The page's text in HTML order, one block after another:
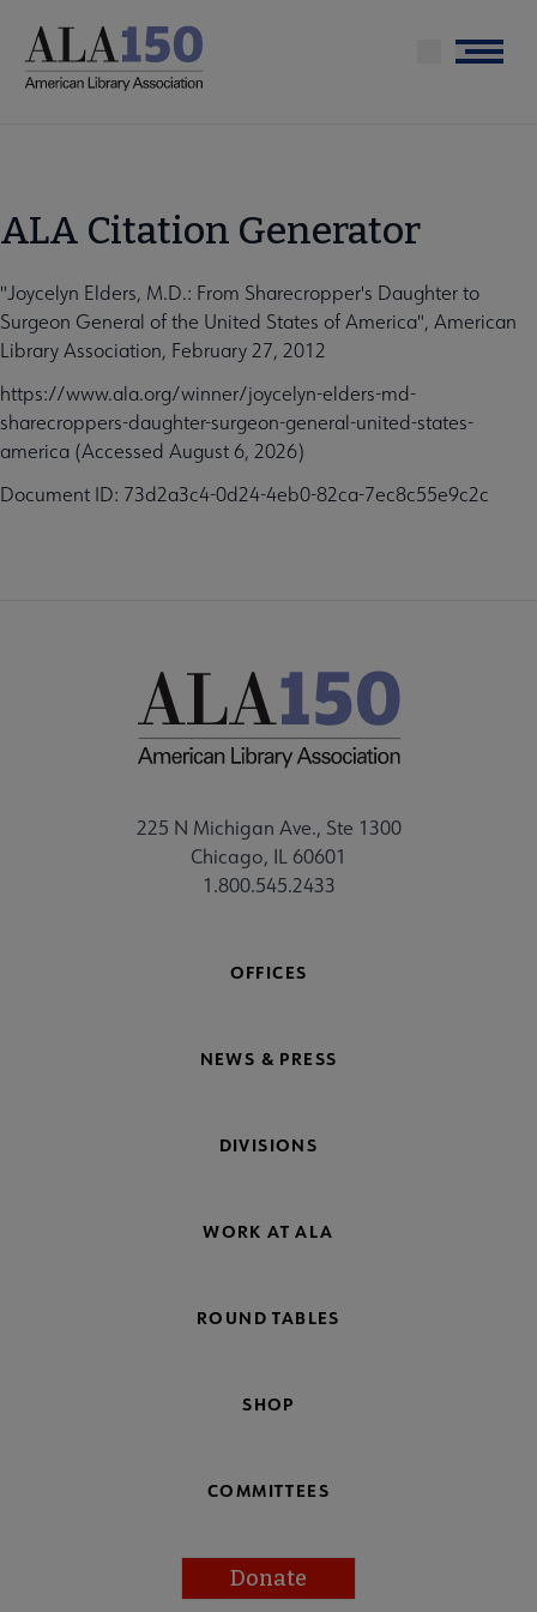
main
Menu
ALA Citation Generator
"Joycelyn Elders, M.D.: From Sharecropper's Daughter to
Surgeon General of the United States of America", American
Library Association, February 27, 2012
https://www.ala.org/winner/joycelyn-elders-md-
sharecroppers-daughter-surgeon-general-united-states-
america (Accessed August 6, 2026)
Document ID: 73d2a3c4-0d24-4eb0-82ca-7ec8c55e9c2c
225 N Michigan Ave., Ste 1300
Chicago, IL 60601
1.800.545.2433
OFFICES
NEWS & PRESS
DIVISIONS
WORK AT ALA
ROUND TABLES
SHOP
COMMITTEES
Donate